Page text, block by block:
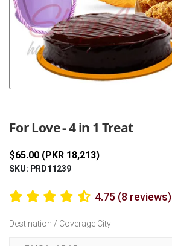
For Love - 4 in 1 Treat
$65.00 (PKR 18,213)
SKU: PRD11239
4.75 (8 reviews)
Destination / Coverage City